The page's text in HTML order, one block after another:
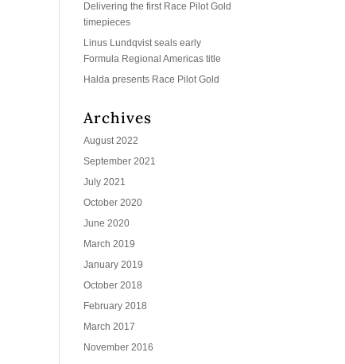
Delivering the first Race Pilot Gold
timepieces
Linus Lundqvist seals early
Formula Regional Americas title
Halda presents Race Pilot Gold
Archives
August 2022
September 2021
July 2021
October 2020
June 2020
March 2019
January 2019
October 2018
February 2018
March 2017
November 2016